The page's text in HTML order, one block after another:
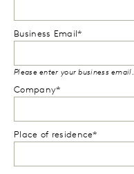
Business Email*
Please enter your business email.
Company*
Place of residence*